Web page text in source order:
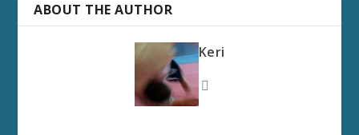
ABOUT THE AUTHOR
Keri